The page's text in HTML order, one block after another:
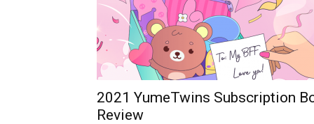
2021 YumeTwins Subscription
Review